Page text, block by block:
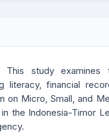
This study examines
literacy, financial
on Micro, Small, and
the Indonesia-Timor